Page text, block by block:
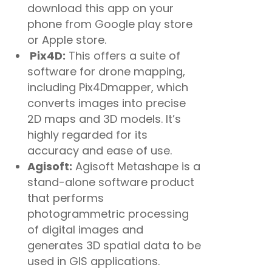
download this app on your
phone from Google play store
or Apple store.
Pix4D: This offers a suite of
software for drone mapping,
including Pix4Dmapper, which
converts images into precise
2D maps and 3D models. It’s
highly regarded for its
accuracy and ease of use.
Agisoft: Agisoft Metashape is a
stand-alone software product
that performs
photogrammetric processing
of digital images and
generates 3D spatial data to be
used in GIS applications.